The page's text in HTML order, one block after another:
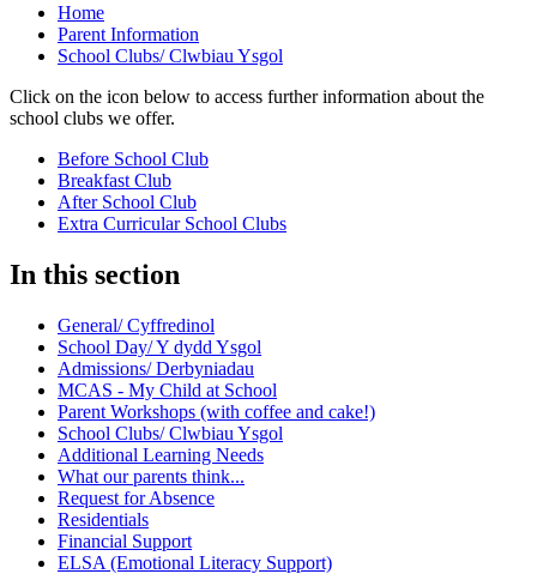
Home
Parent Information
School Clubs/ Clwbiau Ysgol
Click on the icon below to access further information about the
school clubs we offer.
Before School Club
Breakfast Club
After School Club
Extra Curricular School Clubs
In this section
General/ Cyffredinol
School Day/ Y dydd Ysgol
Admissions/ Derbyniadau
MCAS - My Child at School
Parent Workshops (with coffee and cake!)
School Clubs/ Clwbiau Ysgol
Additional Learning Needs
What our parents think...
Request for Absence
Residentials
Financial Support
ELSA (Emotional Literacy Support)